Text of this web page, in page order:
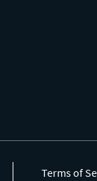
Terms of